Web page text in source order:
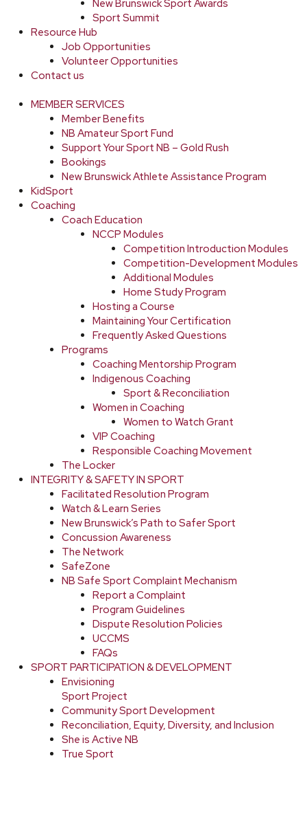
New Brunswick Sport Awards
Sport Summit
Resource Hub
Job Opportunities
Volunteer Opportunities
Contact us
MEMBER SERVICES
Member Benefits
NB Amateur Sport Fund
Support Your Sport NB – Gold Rush
Bookings
New Brunswick Athlete Assistance Program
KidSport
Coaching
Coach Education
NCCP Modules
Competition Introduction Modules
Competition-Development Modules
Additional Modules
Home Study Program
Hosting a Course
Maintaining Your Certification
Frequently Asked Questions
Programs
Coaching Mentorship Program
Indigenous Coaching
Sport & Reconciliation
Women in Coaching
Women to Watch Grant
VIP Coaching
Responsible Coaching Movement
The Locker
INTEGRITY & SAFETY IN SPORT
Facilitated Resolution Program
Watch & Learn Series
New Brunswick’s Path to Safer Sport
Concussion Awareness
The Network
SafeZone
NB Safe Sport Complaint Mechanism
Report a Complaint
Program Guidelines
Dispute Resolution Policies
UCCMS
FAQs
SPORT PARTICIPATION & DEVELOPMENT
Envisioning
Sport Project
Community Sport Development
Reconciliation, Equity, Diversity, and Inclusion
She is Active NB
True Sport